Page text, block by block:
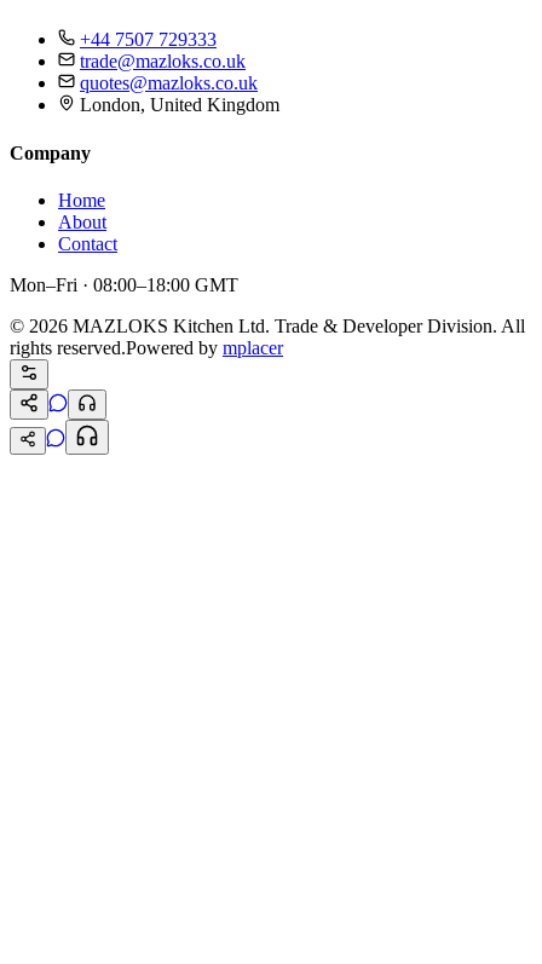
+44 7507 729333
trade@mazloks.co.uk
quotes@mazloks.co.uk
London, United Kingdom
Company
Home
About
Contact
Mon–Fri · 08:00–18:00 GMT
© 2026 MAZLOKS Kitchen Ltd. Trade & Developer Division. All
rights reserved.Powered by mplacer